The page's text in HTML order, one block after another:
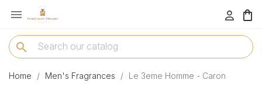
menu 
search
Home Men's Fragrances Le 3eme Homme - Caron